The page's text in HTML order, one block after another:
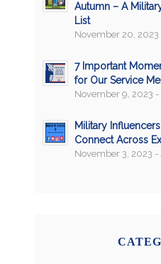
Autumn – A
List
November 20, 2023
7 Important
for Our Service
November 9, 2023 -
Military
Connect Across
November 3, 2023